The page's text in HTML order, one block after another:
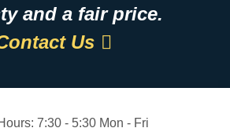
and a fair price.
Us
7:30 - 5:30 Mon - Fri